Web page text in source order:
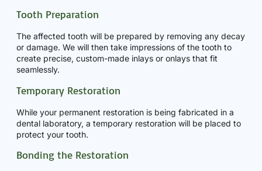
Tooth Preparation
The affected tooth will be prepared by removing any decay
or damage. We will then take impressions of the tooth to
create precise, custom-made inlays or onlays that fit
seamlessly.
Temporary Restoration
While your permanent restoration is being fabricated in a
dental laboratory, a temporary restoration will be placed to
protect your tooth.
Bonding the Restoration